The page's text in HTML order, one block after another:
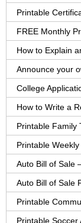
Announce your
Printable Family
Printable
Auto Bill of Sale